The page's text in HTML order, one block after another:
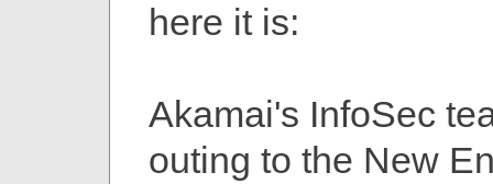
here it is:
Akamai's InfoSec
outing to the New